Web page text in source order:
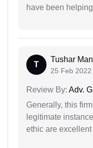
have been
T
Tushar
25 Feb 2022
Review By: Adv.
Generally, this
legitimate
ethic are